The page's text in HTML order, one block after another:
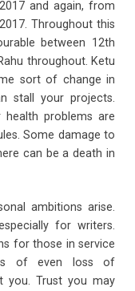
and again, from
Throughout this
between 12th
throughout. Ketu
sort of change in
stall your projects.
health problems are
Some damage to
can be a death in
ambitions arise.
for writers.
for those in service
of even loss of
you. Trust you may